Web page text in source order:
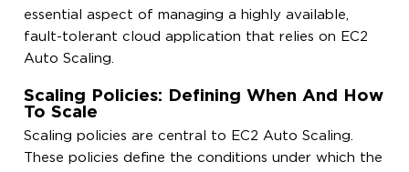
essential aspect of managing a highly available,
fault-tolerant cloud application that relies on EC2
Auto Scaling.
Scaling Policies: Defining When And How
To Scale
Scaling policies are central to EC2 Auto Scaling.
These policies define the conditions under which the